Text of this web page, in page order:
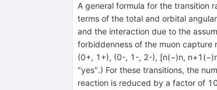
A general formula for the transition
terms of the total and orbital
and the interaction due to the
forbiddenness of the muon capture
(0+, 1+), (0-, 1-, 2-), [n(−)n,
"yes".) For these transitions, the
reaction is reduced by a factor of